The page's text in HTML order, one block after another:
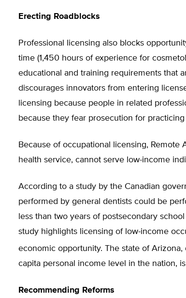
Erecting Roadblocks
Professional licensing also blocks
time (1,450 hours of experience for
educational and training requirements that
discourages innovators from entering
licensing because people in related
because they fear prosecution for
Because of occupational licensing, Remote
health service, cannot serve low-income
According to a study by the Canadian
performed by general dentists could be
less than two years of postsecondary
study highlights licensing of low-income
economic opportunity. The state of Arizona,
capita personal income level in the nation,
Recommending Reforms